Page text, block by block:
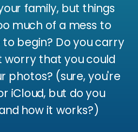
family, but things
much of a mess to
begin? Do you carry
worry that you could
photos? (sure, you're
iCloud, but do you
how it works?)